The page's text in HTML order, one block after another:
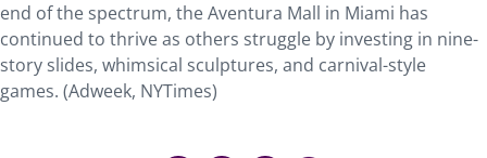
end of the spectrum, the Aventura Mall in Miami has
continued to thrive as others struggle by investing in nine-
story slides, whimsical sculptures, and carnival-style
games. (Adweek, NYTimes)